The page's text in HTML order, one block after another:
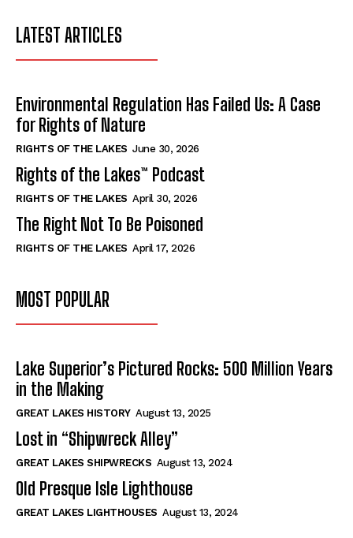
LATEST ARTICLES
Environmental Regulation Has Failed Us: A Case
for Rights of Nature
RIGHTS OF THE LAKES June 30, 2026
Rights of the Lakes™ Podcast
RIGHTS OF THE LAKES April 30, 2026
The Right Not To Be Poisoned
RIGHTS OF THE LAKES April 17, 2026
MOST POPULAR
Lake Superior’s Pictured Rocks: 500 Million Years
in the Making
GREAT LAKES HISTORY August 13, 2025
Lost in “Shipwreck Alley”
GREAT LAKES SHIPWRECKS August 13, 2024
Old Presque Isle Lighthouse
GREAT LAKES LIGHTHOUSES August 13, 2024